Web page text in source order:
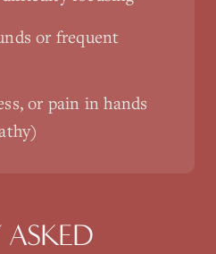
or frequent
or pain in hands
ASKED